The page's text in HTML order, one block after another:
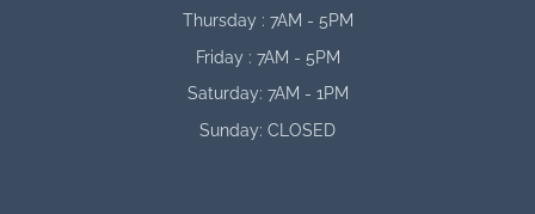
Thursday : 7AM - 5PM
Friday : 7AM - 5PM
Saturday: 7AM - 1PM
Sunday: CLOSED